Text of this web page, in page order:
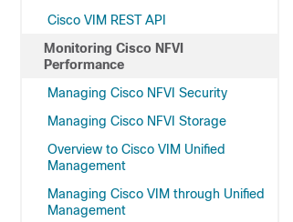
Cisco VIM REST API
Monitoring Cisco NFVI
Performance
Managing Cisco NFVI Security
Managing Cisco NFVI Storage
Overview to Cisco VIM Unified
Management
Managing Cisco VIM through Unified
Management